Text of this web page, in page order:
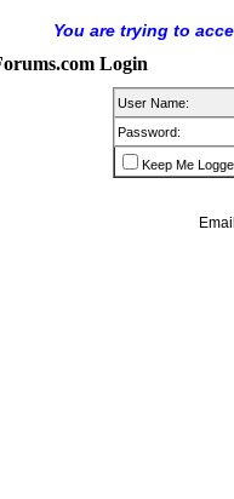
You are trying to
Login
User Name:
Password:
Keep Me